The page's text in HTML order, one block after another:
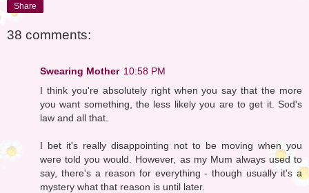
Share
38 comments:
Swearing Mother 10:58 PM
I think you're absolutely right when you say that the more
you want something, the less likely you are to get it. Sod's
law and all that.
I bet it's really disappointing not to be moving when you
were told you would. However, as my Mum always used to
say, there's a reason for everything - though usually it's a
mystery what that reason is until later.